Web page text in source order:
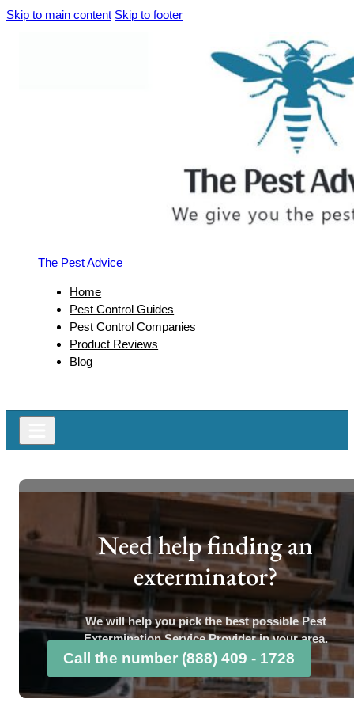
Skip to main content Skip to footer
The Pest Advice
Home
Pest Control Guides
Pest Control Companies
Product Reviews
Blog
Need help finding an
exterminator?
We will help you pick the best possible Pest
Extermination Service Provider in your area.
Call the number (888) 409 - 1728